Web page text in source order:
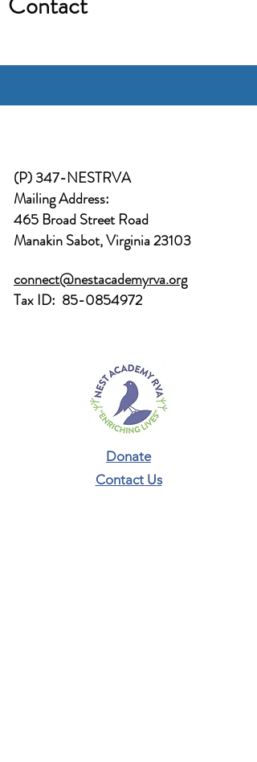
(P) 347-NESTRVA
Mailing Address:
465 Broad Street Road
Manakin Sabot, Virginia 23103
connect@nestacademyrva.org
Tax ID: 85-0854972
Donate
Contact Us​